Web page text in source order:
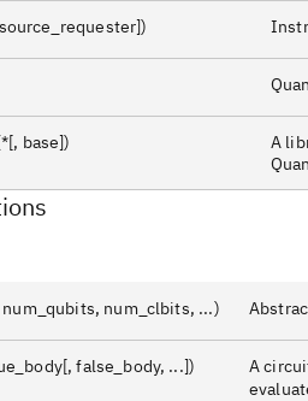
base])
A
num_qubits, num_clbits, ...)
false_body, ...])
A